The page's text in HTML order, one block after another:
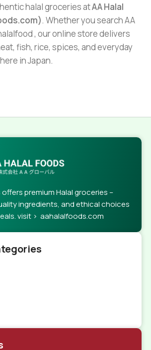
halal groceries atAA Halal
. Whether you search AA
, our online store delivers
fish, rice, spices, and everyday
in Japan.
offers premium Halal groceries –
ingredients, and ethical choices
visit > aahalalfoods.com